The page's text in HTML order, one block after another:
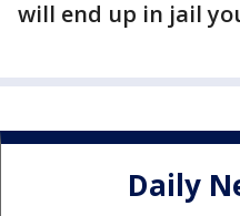
will end up in jail
Daily